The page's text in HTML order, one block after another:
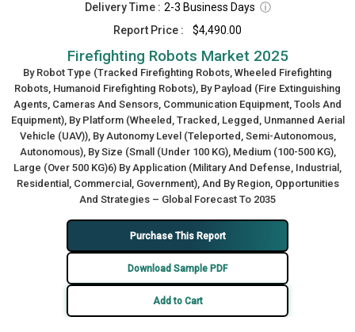
Delivery Time : 2-3 Business Days ⓘ
Report Price :
$4,490.00
Firefighting Robots Market 2025
By Robot Type (Tracked Firefighting Robots, Wheeled Firefighting
Robots, Humanoid Firefighting Robots), By Payload (Fire Extinguishing
Agents, Cameras And Sensors, Communication Equipment, Tools And
Equipment), By Platform (Wheeled, Tracked, Legged, Unmanned Aerial
Vehicle (UAV)), By Autonomy Level (Teleported, Semi-Autonomous,
Autonomous), By Size (Small (Under 100 KG), Medium (100-500 KG),
Large (Over 500 KG)6) By Application (Military And Defense, Industrial,
Residential, Commercial, Government), And By Region, Opportunities
And Strategies – Global Forecast To 2035
Purchase This Report
Download Sample PDF
Add to Cart